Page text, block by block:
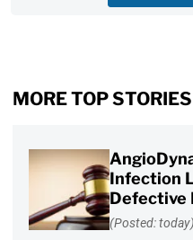
MORE TOP STORIES
Infection
Defective
(Posted: today)